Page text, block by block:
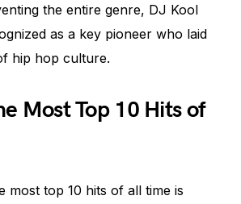
the entire genre, DJ Kool
as a key pioneer who laid
hip hop culture.
Most Top 10 Hits of
most top 10 hits of all time is